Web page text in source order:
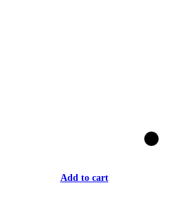
Add to cart